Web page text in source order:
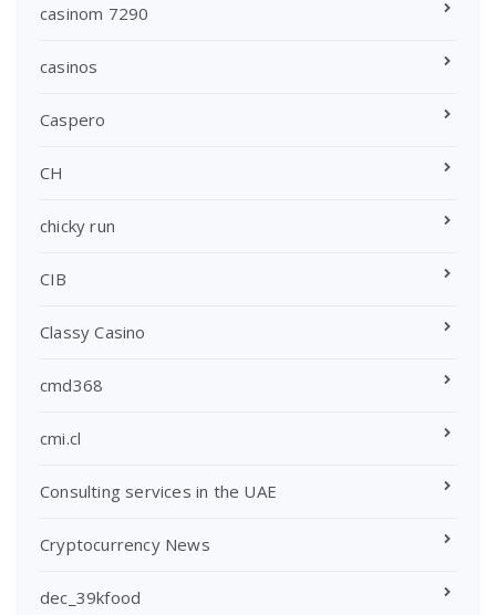
casinom 7290
casinos
Caspero
CH
chicky run
CIB
Classy Casino
cmd368
cmi.cl
Consulting services in the UAE
Cryptocurrency News
dec_39kfood